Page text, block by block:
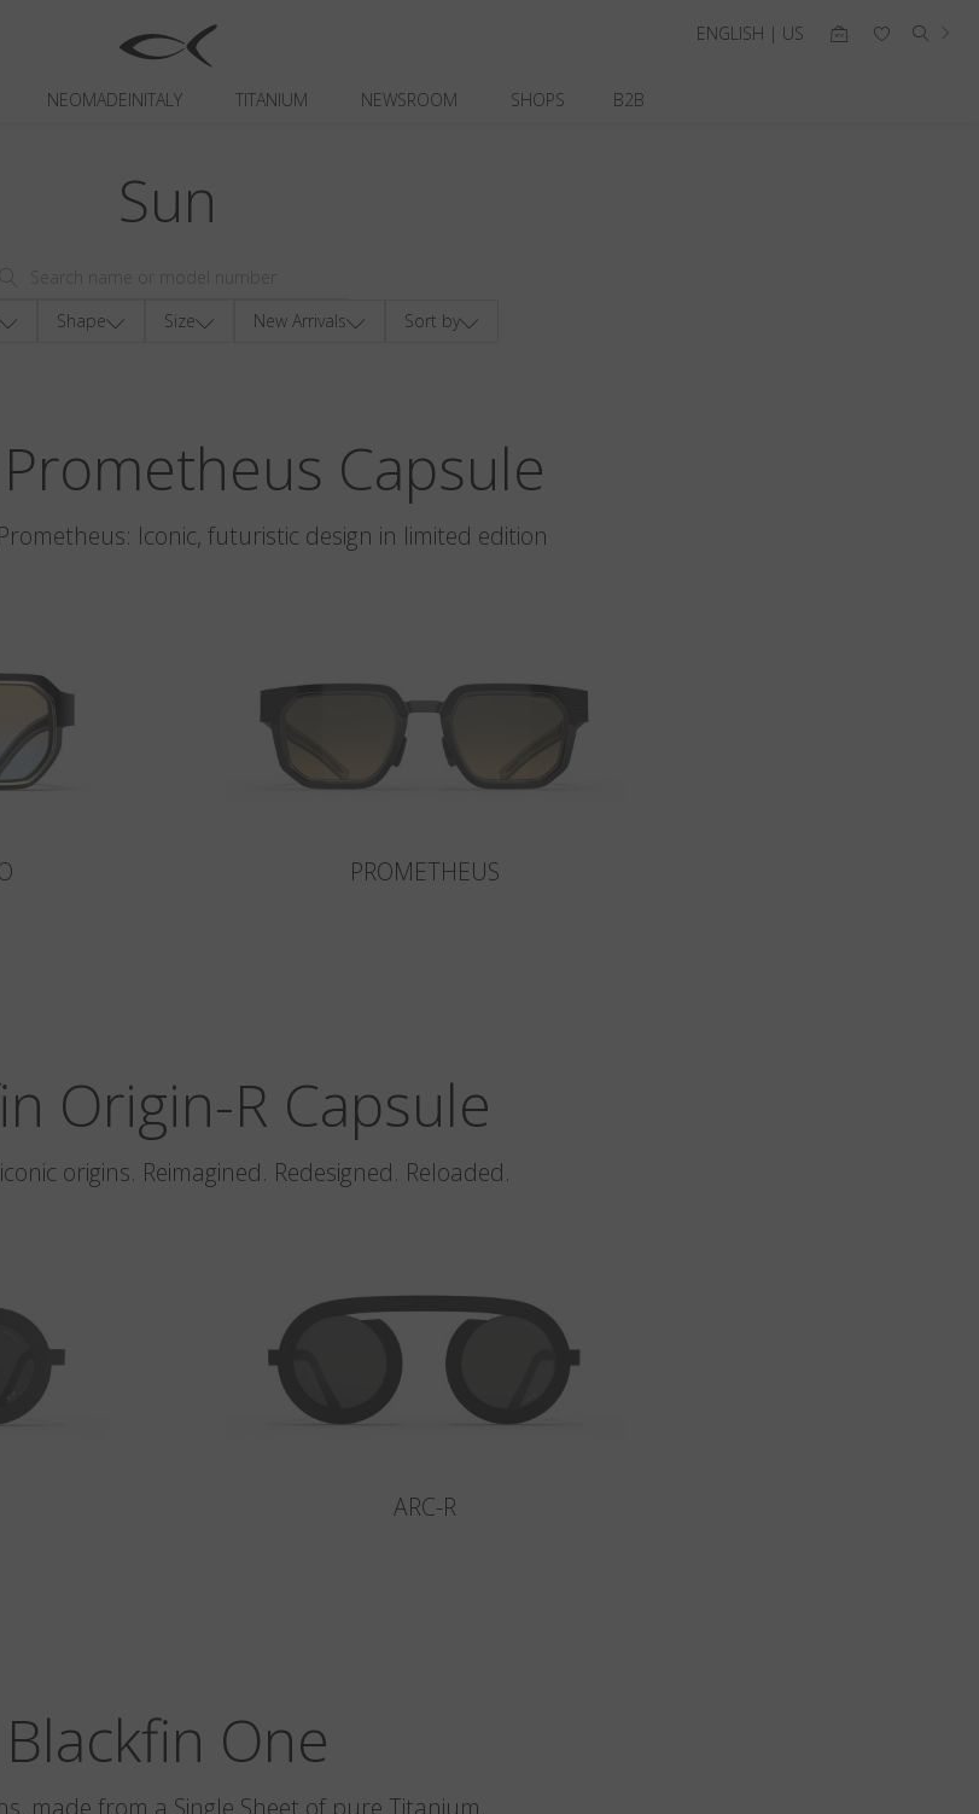
NEOMADEINITALY TITANIUM NEWSROOM SHOPS B2B
ENGLISH | US
Sun
Shape Size New Arrivals Sort by
Capsule
Iconic, futuristic design in limited edition
PROMETHEUS
Origin-R Capsule
origins. Reimagined. Redesigned. Reloaded.
ARC-R
Blackfin One